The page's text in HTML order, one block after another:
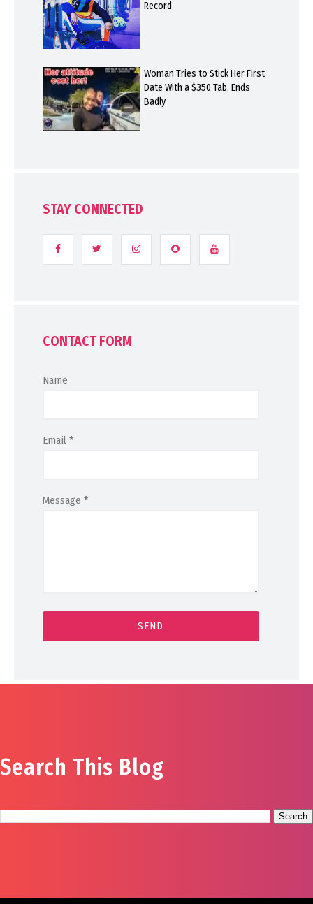
Record
Woman Tries to Stick Her First
Date With a $350 Tab, Ends
Badly
STAY CONNECTED
CONTACT FORM
Name
Email *
Message *
Search This Blog